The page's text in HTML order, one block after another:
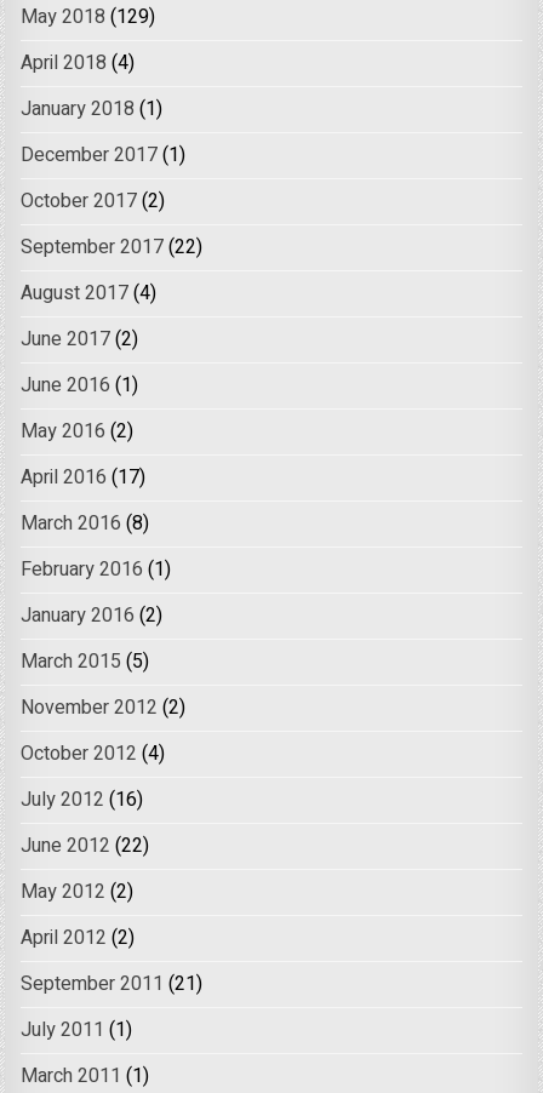
May 2018 (129)
April 2018 (4)
January 2018 (1)
December 2017(1)
October 2017(2)
September 2017(22)
August 2017(4)
June 2017(2)
June 2016 (1)
May 2016 (2)
April 2016 (17)
March 2016 (8)
February 2016 (1)
January 2016 (2)
March 2015 (5)
November 2012 (2)
October 2012 (4)
July 2012 (16)
June 2012 (22)
May 2012 (2)
April 2012 (2)
September 2011 (21)
July 2011 (1)
March 2011 (1)